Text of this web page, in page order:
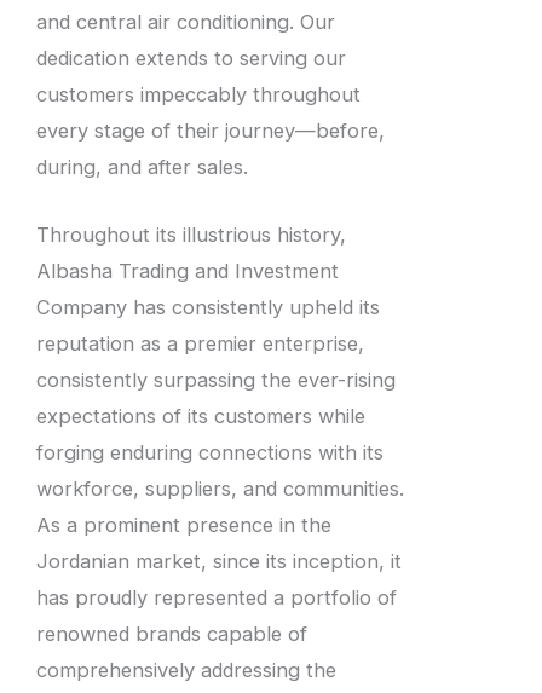
and central air conditioning. Our
dedication extends to serving our
customers impeccably throughout
every stage of their journey—before,
during, and after sales.
Throughout its illustrious history,
Albasha Trading and Investment
Company has consistently upheld its
reputation as a premier enterprise,
consistently surpassing the ever-rising
expectations of its customers while
forging enduring connections with its
workforce, suppliers, and communities.
As a prominent presence in the
Jordanian market, since its inception, it
has proudly represented a portfolio of
renowned brands capable of
comprehensively addressing the